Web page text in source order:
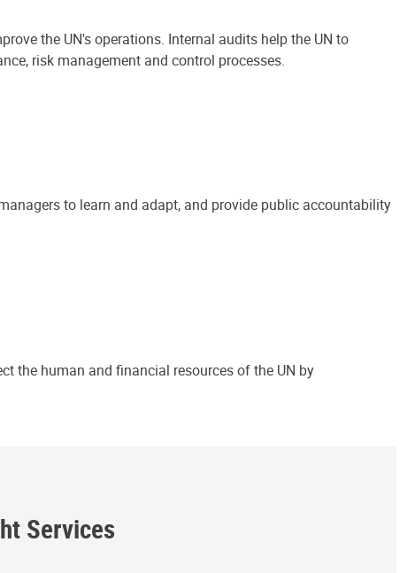
the UN's operations. Internal audits help the UN to
risk management and control processes.
to learn and adapt, and provide public accountability
the human and financial resources of the UN by
Services